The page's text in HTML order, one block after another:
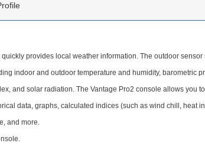
provides local weather information. The outdoor
indoor and outdoor temperature and humidity, barometric
and solar radiation. The Vantage Pro2 console allows you
data, graphs, calculated indices (such as wind chill, heat
and more.